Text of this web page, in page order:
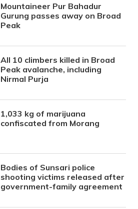
Mountaineer Pur Bahadur
Gurung passes away on Broad
Peak
All 10 climbers killed in Broad
Peak avalanche, including
Nirmal Purja
1,033 kg of marijuana
confiscated from Morang
Bodies of Sunsari police
shooting victims released after
government-family agreement